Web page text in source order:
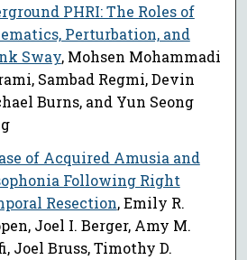
PHRI: The Roles of
Perturbation, and
Sway, Mohsen Mohammadi
Sambad Regmi, Devin
Burns, and Yun Seong
of Acquired Amusia and
Following Right
Resection, Emily R.
Joel I. Berger, Amy M.
Joel Bruss, Timothy D.